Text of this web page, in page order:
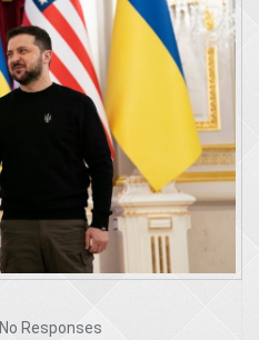
No Responses